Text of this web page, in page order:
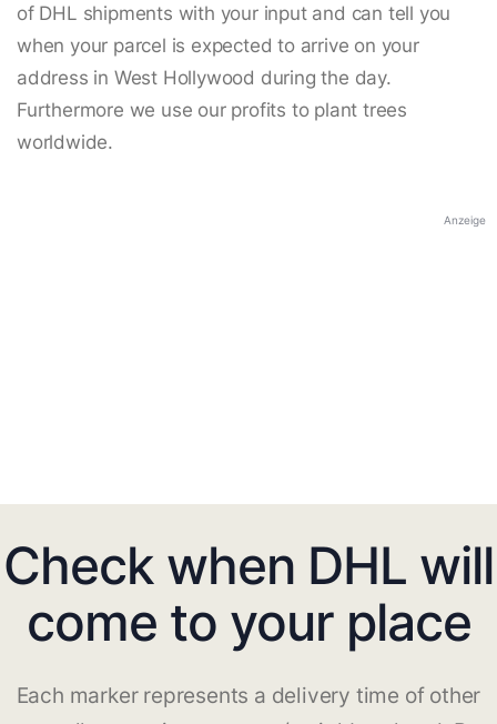
of DHL shipments with your input and can tell you
when your parcel is expected to arrive on your
address in West Hollywood during the day.
Furthermore we use our profits to plant trees
worldwide.
Anzeige
Check when DHL will
come to your place
Each marker represents a delivery time of other